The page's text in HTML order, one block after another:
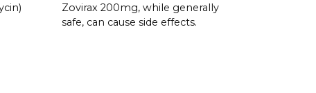
Zovirax 200mg, while generally
safe, can cause side effects.